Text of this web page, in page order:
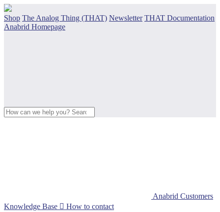
Shop The Analog Thing (THAT) Newsletter THAT Documentation
Anabrid Homepage
Anabrid Customers
Knowledge Base  How to contact